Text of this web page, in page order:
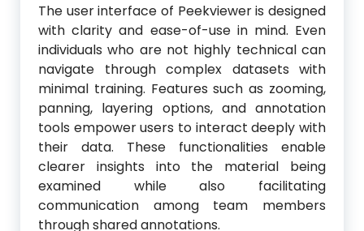
The user interface of Peekviewer is designed
with clarity and ease-of-use in mind. Even
individuals who are not highly technical can
navigate through complex datasets with
minimal training. Features such as zooming,
panning, layering options, and annotation
tools empower users to interact deeply with
their data. These functionalities enable
clearer insights into the material being
examined while also facilitating
communication among team members
through shared annotations.